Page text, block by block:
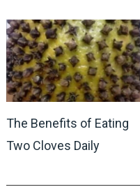
The Benefits of Eating
Two Cloves Daily